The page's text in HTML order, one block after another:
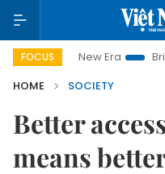
FOCUS
Era Bringing
HOME
SOCIETY
Better
means